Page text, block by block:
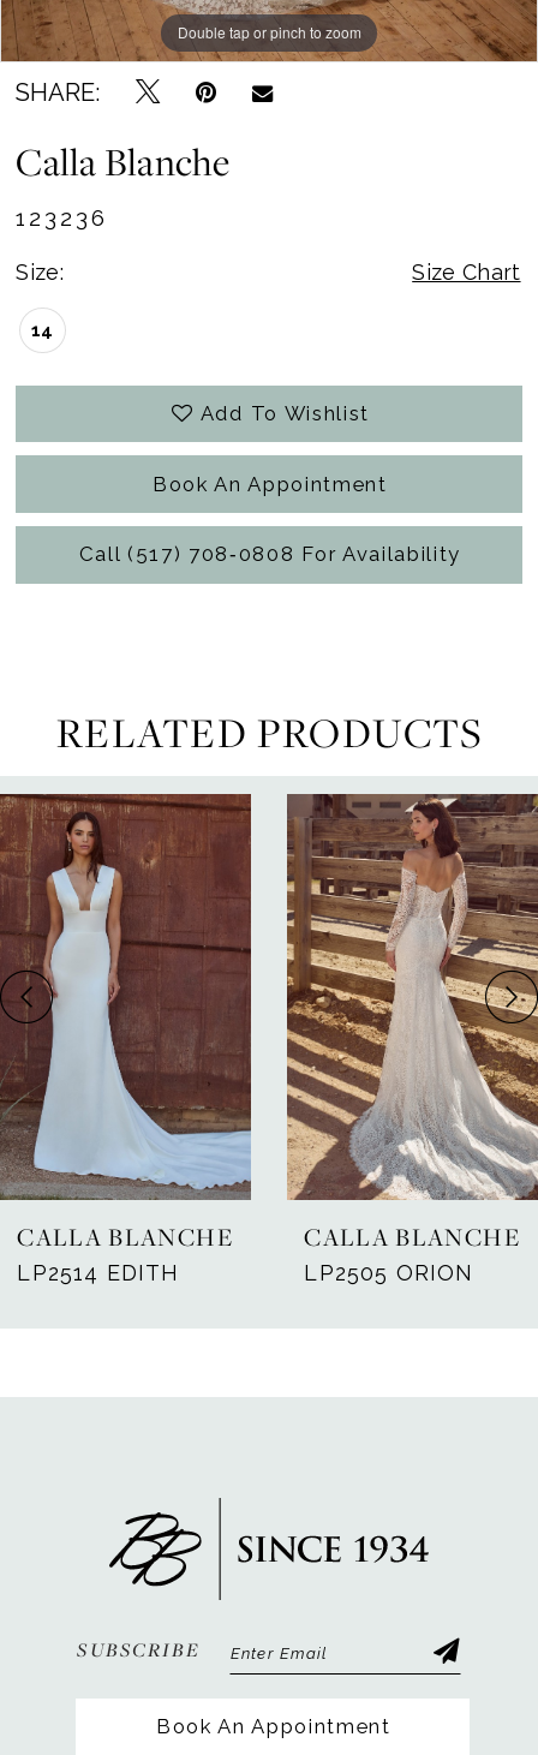
Double tap or pinch to zoom
Double tap or pinch to zoom
Double tap or pinch to zoom
SHARE:
Calla Blanche
123236
Size: Size Chart
14
Add To Wishlist
Book An Appointment
Call (517) 708‑0808 For Availability
RELATED PRODUCTS
Related
Products
Carousel
Skip
to
end
0
1
3
4
5
6
7
CALLA BLANCHE
LP2514 EDITH
CALLA BLANCHE
LP2505 ORION
SUBSCRIBE
Book An Appointment